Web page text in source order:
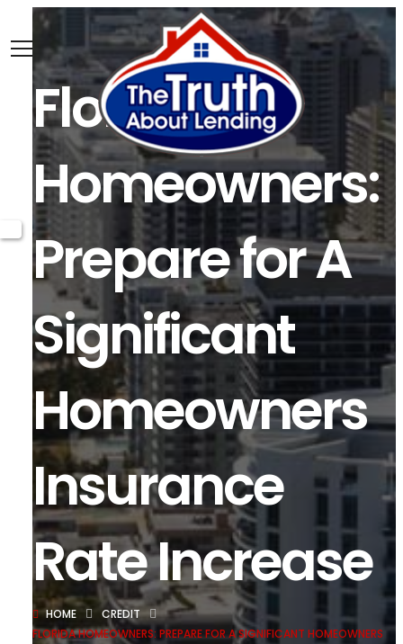
Florida
Homeowners:
Prepare for A
Significant
Homeowners
Insurance
Rate Increase
HOME
CREDIT
FLORIDA HOMEOWNERS: PREPARE FOR A SIGNIFICANT HOMEOWNERS